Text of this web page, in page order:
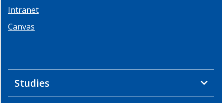
Intranet
Canvas
Studies